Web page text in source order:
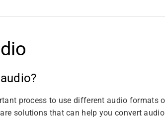
process to use different audio formats
solutions that can help you convert